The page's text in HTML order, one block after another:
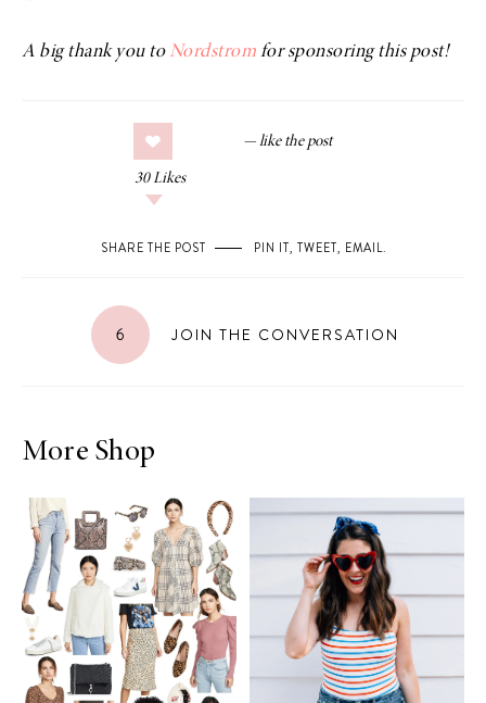
A big thank you to Nordstrom for sponsoring this post!
30 Likes
SHARE THE POST PIN IT, TWEET, EMAIL.
6 JOIN THE CONVERSATION
More Shop